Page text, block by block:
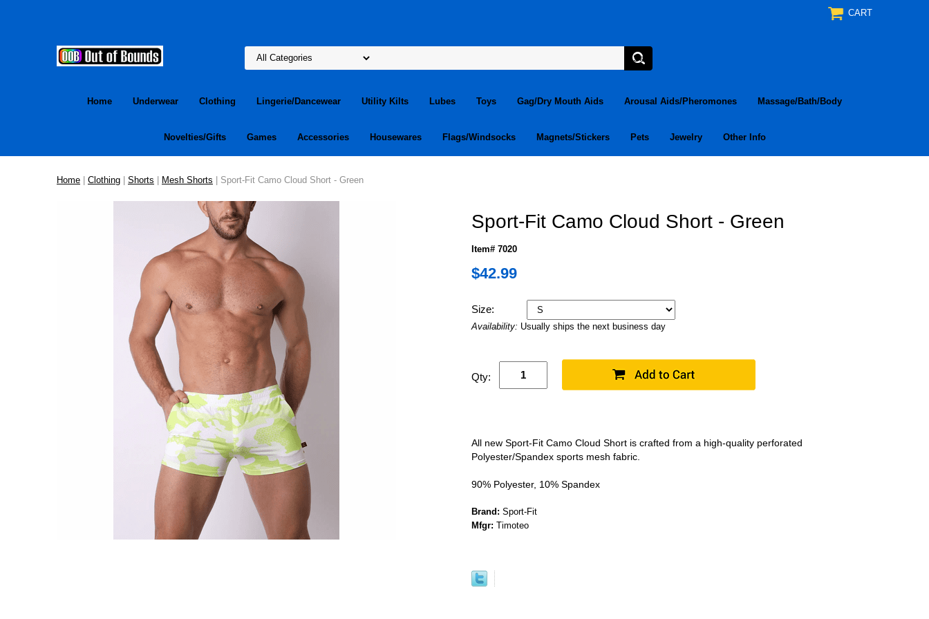
CART
Home Underwear Clothing Lingerie/Dancewear Utility Kilts Lubes Toys Gag/Dry Mouth Aids Arousal Aids/Pheromones Massage/Bath/Body
Novelties/Gifts Games Accessories Housewares Flags/Windsocks Magnets/Stickers Pets Jewelry Other Info
Home | Clothing | Shorts | Mesh Shorts | Sport-Fit Camo Cloud Short - Green
Sport-Fit Camo Cloud Short - Green
Item# 7020
$42.99
Size:
Availability: Usually ships the next business day
Qty:
All new Sport-Fit Camo Cloud Short is crafted from a high-quality perforated
Polyester/Spandex sports mesh fabric.
90% Polyester, 10% Spandex
Brand: Sport-Fit
Mfgr: Timoteo